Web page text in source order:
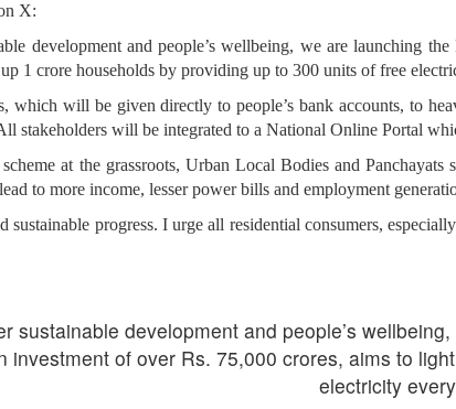
X:
development and people’s wellbeing, we are launching
1 crore households by providing up to 300 units of free
which will be given directly to people’s bank accounts, to
stakeholders will be integrated to a National Online Portal
at the grassroots, Urban Local Bodies and
to more income, lesser power bills and employment
sustainable progress. I urge all residential consumers,
sustainable development and people’s
investment of over Rs. 75,000 crores, aims to
electricity